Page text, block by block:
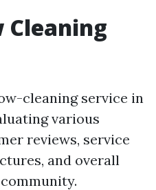
Cleaning
cleaning service in
various
reviews, service
and overall